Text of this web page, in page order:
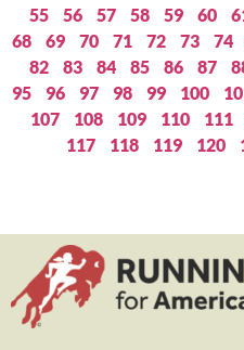
55
56 57 58 59 60
68
69 70 71 72 73 74
82
83 84 85 86 87
95
96 97 98 99 100
107
108 109 110 111
117
118 119 120